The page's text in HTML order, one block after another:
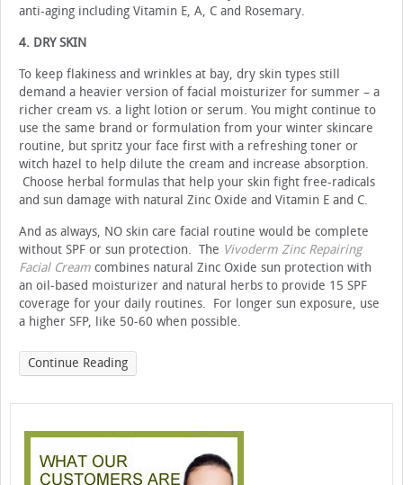
anti-aging including Vitamin E, A, C and Rosemary.
4. DRY SKIN
To keep flakiness and wrinkles at bay, dry skin types still
demand a heavier version of facial moisturizer for summer – a
richer cream vs. a light lotion or serum. You might continue to
use the same brand or formulation from your winter skincare
routine, but spritz your face first with a refreshing toner or
witch hazel to help dilute the cream and increase absorption.
Choose herbal formulas that help your skin fight free-radicals
and sun damage with natural Zinc Oxide and Vitamin E and C.
And as always, NO skin care facial routine would be complete
without SPF or sun protection. The Vivoderm Zinc Repairing
Facial Cream combines natural Zinc Oxide sun protection with
an oil-based moisturizer and natural herbs to provide 15 SPF
coverage for your daily routines. For longer sun exposure, use
a higher SFP, like 50-60 when possible.
Continue Reading